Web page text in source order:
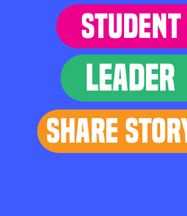
STUDENT
LEADER
Share